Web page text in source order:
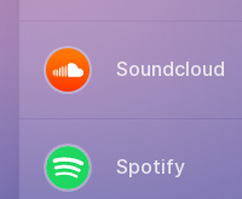
Soundcloud
Spotify